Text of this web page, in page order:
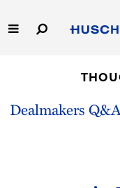
to
Main
Capabilities
Dealmakers